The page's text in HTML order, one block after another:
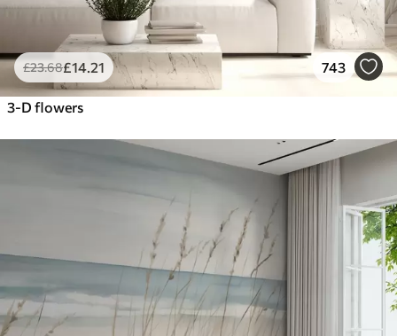
£23.68£14 .21 743
3-D flowers